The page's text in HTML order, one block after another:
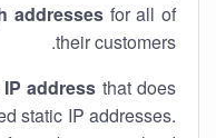
addressesfor all of
their customers.
IP address that does
static IP addresses.